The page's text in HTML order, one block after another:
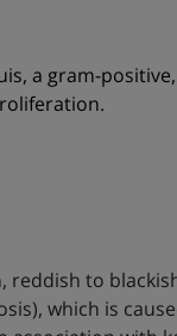
a gram-
reddish to
which is